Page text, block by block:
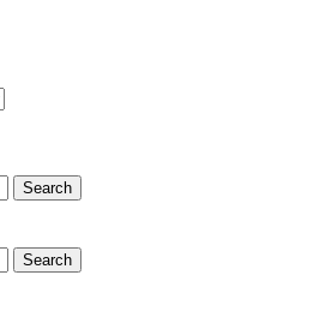
Search
Search